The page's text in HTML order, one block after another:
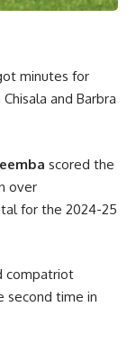
minutes for
and Barbra
scored the
over
for the 2024-25
compatriot
second time in